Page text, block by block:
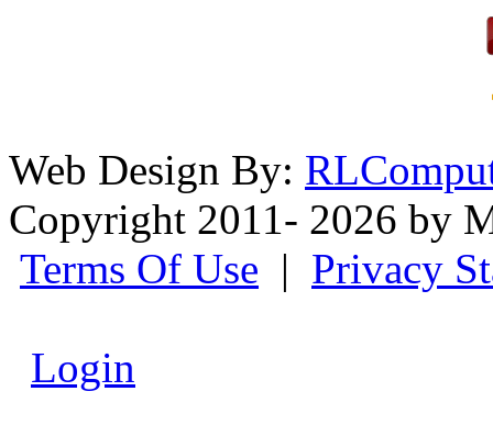
Web Design By:
Copyright 2011- 2026 by
Terms Of Use | Privacy
Login